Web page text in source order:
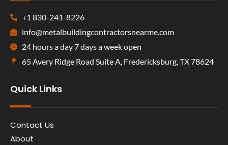
+1 830-241-8226
info@metalbuildingcontractorsnearme.com
24 hours a day 7 days a week open
65 Avery Ridge Road Suite A, Fredericksburg, TX 78624
Quick Links
Contact Us
About